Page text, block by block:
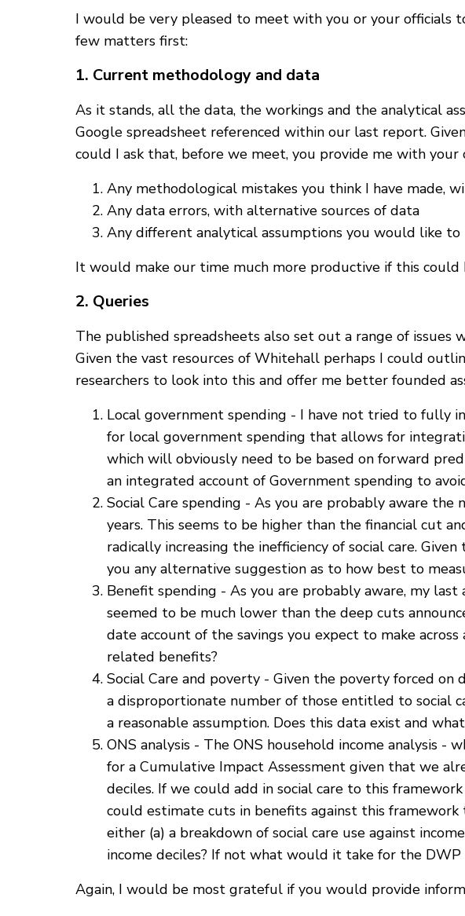
I would be very pleased to meet with you or your officials
few matters first:
1. Current methodology and data
As it stands, all the data, the workings and the analytical
Google spreadsheet referenced within our last report.
could I ask that, before we meet, you provide me with
Any methodological mistakes you think I have made,
Any data errors, with alternative sources of data
Any different analytical assumptions you would like to
It would make our time much more productive if this
2. Queries
The published spreadsheets also set out a range of issues
Given the vast resources of Whitehall perhaps I could
researchers to look into this and offer me better founded
Local government spending - I have not tried to fully
for local government spending that allows for
which will obviously need to be based on forward
an integrated account of Government spending to
Social Care spending - As you are probably aware
years. This seems to be higher than the financial cut
radically increasing the inefficiency of social care.
you any alternative suggestion as to how best to
Benefit spending - As you are probably aware, my
seemed to be much lower than the deep cuts
date account of the savings you expect to make
related benefits?
Social Care and poverty - Given the poverty forced
a disproportionate number of those entitled to social
a reasonable assumption. Does this data exist and
ONS analysis - The ONS household income analysis
for a Cumulative Impact Assessment given that we
deciles. If we could add in social care to this
could estimate cuts in benefits against this
either (a) a breakdown of social care use against
income deciles? If not what would it take for the
Again, I would be most grateful if you would provide